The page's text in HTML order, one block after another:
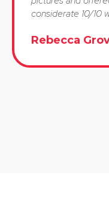
considerate 10/10
Rebecca